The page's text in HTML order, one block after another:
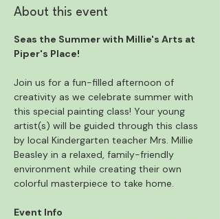
About this event
Seas the Summer with Millie's Arts at
Piper's Place!
Join us for a fun-filled afternoon of
creativity as we celebrate summer with
this special painting class! Your young
artist(s) will be guided through this class
by local Kindergarten teacher Mrs. Millie
Beasley in a relaxed, family-friendly
environment while creating their own
colorful masterpiece to take home.
Event Info